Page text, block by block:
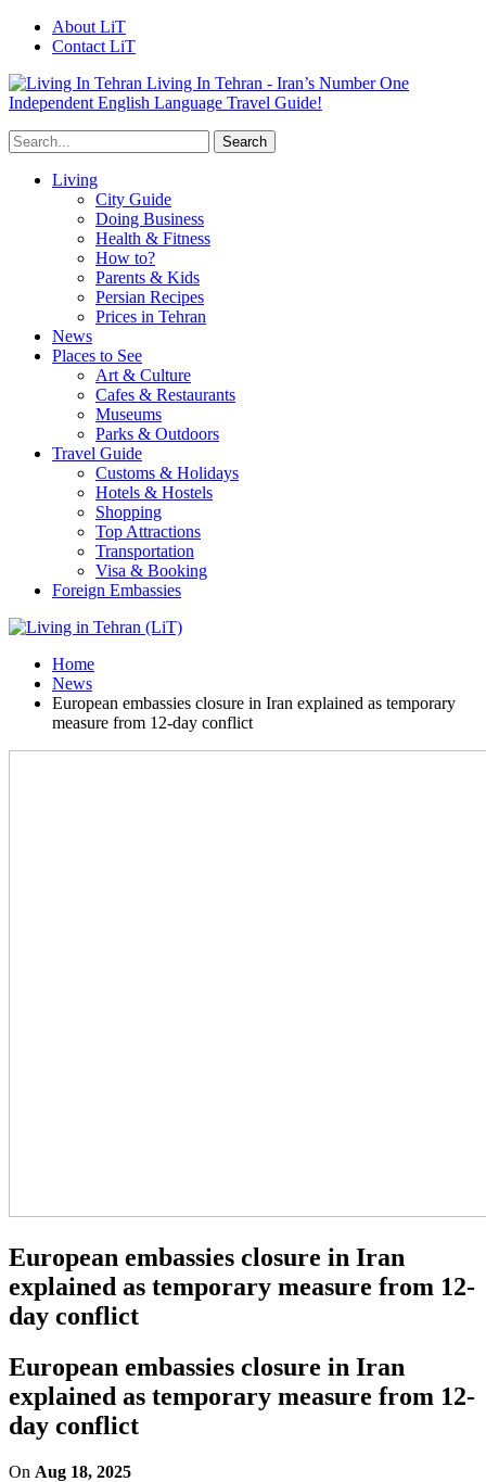
About LiT
Contact LiT
Living In Tehran - Iran’s Number One
Independent English Language Travel Guide!
Living
City Guide
Doing Business
Health & Fitness
How to?
Parents & Kids
Persian Recipes
Prices in Tehran
News
Places to See
Art & Culture
Cafes & Restaurants
Museums
Parks & Outdoors
Travel Guide
Customs & Holidays
Hotels & Hostels
Shopping
Top Attractions
Transportation
Visa & Booking
Foreign Embassies
Home
News
European embassies closure in Iran explained as temporary
measure from 12-day conflict
European embassies closure in Iran
explained as temporary measure from 12-
day conflict
European embassies closure in Iran
explained as temporary measure from 12-
day conflict
On Aug 18, 2025